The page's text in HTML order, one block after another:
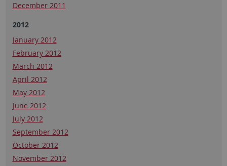
December 2011
2012
January 2012
February 2012
March 2012
April 2012
May 2012
June 2012
July 2012
September 2012
October 2012
November 2012